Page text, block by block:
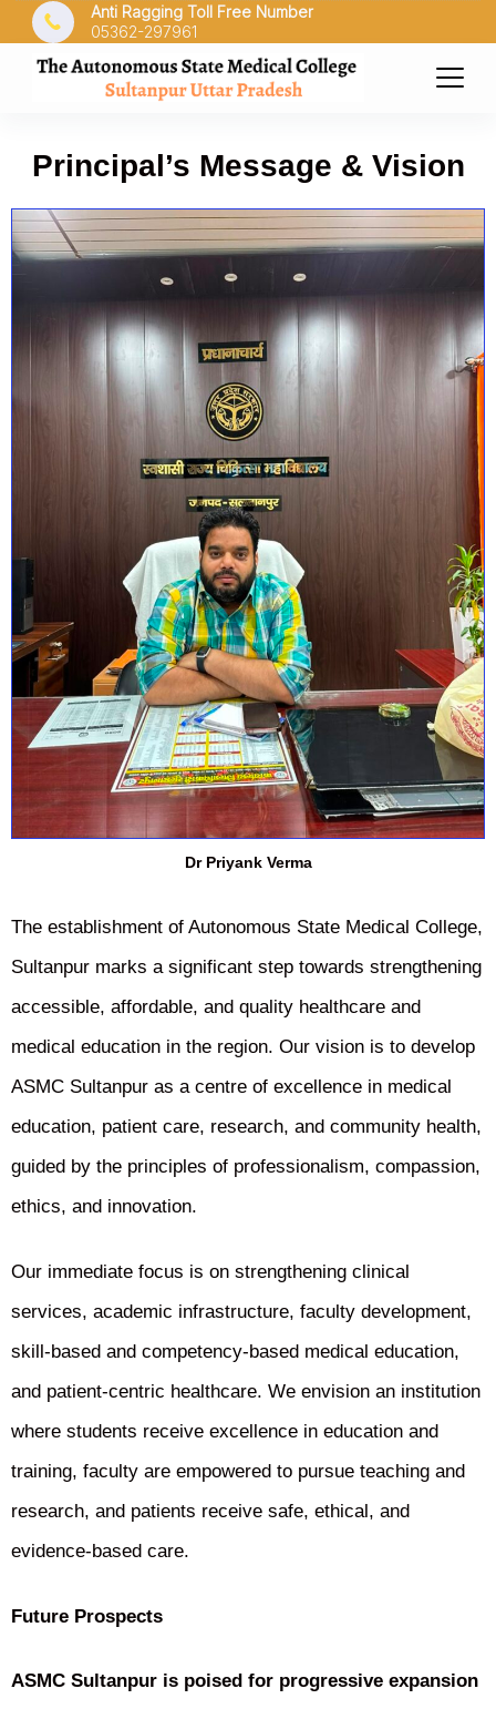
Anti Ragging Toll Free Number
05362-297961
Principal’s Message & Vision
Dr Priyank Verma
The establishment of Autonomous State Medical College,
Sultanpur marks a significant step towards strengthening
accessible, affordable, and quality healthcare and
medical education in the region. Our vision is to develop
ASMC Sultanpur as a centre of excellence in medical
education, patient care, research, and community health,
guided by the principles of professionalism, compassion,
ethics, and innovation.
Our immediate focus is on strengthening clinical
services, academic infrastructure, faculty development,
skill-based and competency-based medical education,
and patient-centric healthcare. We envision an institution
where students receive excellence in education and
training, faculty are empowered to pursue teaching and
research, and patients receive safe, ethical, and
evidence-based care.
Future Prospects
ASMC Sultanpur is poised for progressive expansion